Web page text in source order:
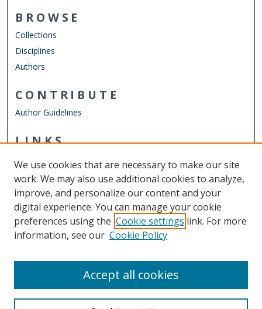
BROWSE
Collections
Disciplines
Authors
CONTRIBUTE
Author Guidelines
LINKS
Other Digital Collections
ODU Libraries
Old Dominion University
CONTACT US
We use cookies that are necessary to make our site
work. We may also use additional cookies to analyze,
improve, and personalize our content and your
digital experience. You can manage your cookie
preferences using the Cookie settings link. For more
information, see our Cookie Policy
Accept all cookies